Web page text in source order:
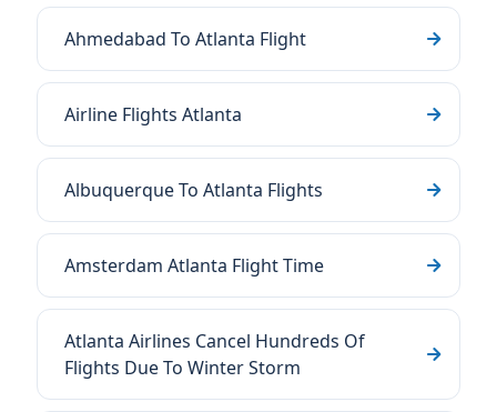
Ahmedabad To Atlanta Flight
Airline Flights Atlanta
Albuquerque To Atlanta Flights
Amsterdam Atlanta Flight Time
Atlanta Airlines Cancel Hundreds Of
Flights Due To Winter Storm